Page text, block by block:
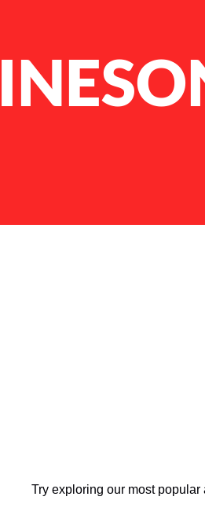
Try exploring our most popular